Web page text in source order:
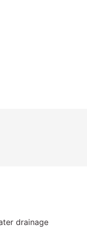
drainage